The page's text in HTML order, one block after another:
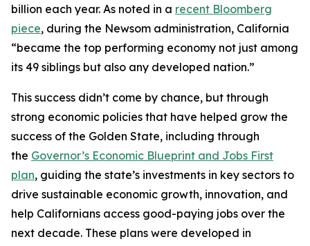
billion each year. As noted in a recent Bloomberg
piece, during the Newsom administration, California
“became the top performing economy not just among
its 49 siblings but also any developed nation.”
This success didn’t come by chance, but through
strong economic policies that have helped grow the
success of the Golden State, including through
the Governor’s Economic Blueprint and Jobs First
plan, guiding the state’s investments in key sectors to
drive sustainable economic growth, innovation, and
help Californians access good-paying jobs over the
next decade. These plans were developed in